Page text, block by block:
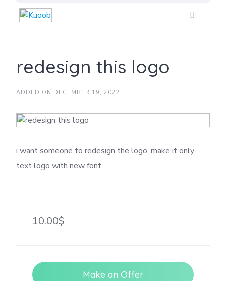
redesign this logo
ADDED ON DECEMBER 19, 2022
i want someone to redesign the logo. make it only
text logo with new font
10.00$
Make an Offer